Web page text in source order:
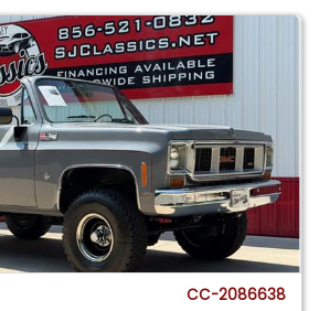
CC-2086638